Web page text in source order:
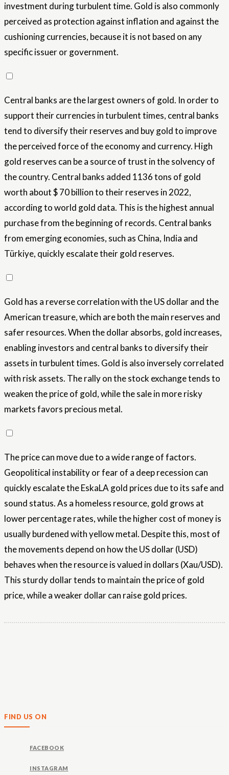
investment during turbulent time. Gold is also commonly
perceived as protection against inflation and against the
cushioning currencies, because it is not based on any
specific issuer or government.
Central banks are the largest owners of gold. In order to
support their currencies in turbulent times, central banks
tend to diversify their reserves and buy gold to improve
the perceived force of the economy and currency. High
gold reserves can be a source of trust in the solvency of
the country. Central banks added 1136 tons of gold
worth about $ 70 billion to their reserves in 2022,
according to world gold data. This is the highest annual
purchase from the beginning of records. Central banks
from emerging economies, such as China, India and
Türkiye, quickly escalate their gold reserves.
Gold has a reverse correlation with the US dollar and the
American treasure, which are both the main reserves and
safer resources. When the dollar absorbs, gold increases,
enabling investors and central banks to diversify their
assets in turbulent times. Gold is also inversely correlated
with risk assets. The rally on the stock exchange tends to
weaken the price of gold, while the sale in more risky
markets favors precious metal.
The price can move due to a wide range of factors.
Geopolitical instability or fear of a deep recession can
quickly escalate the EskaLA gold prices due to its safe and
sound status. As a homeless resource, gold grows at
lower percentage rates, while the higher cost of money is
usually burdened with yellow metal. Despite this, most of
the movements depend on how the US dollar (USD)
behaves when the resource is valued in dollars (Xau/USD).
This sturdy dollar tends to maintain the price of gold
price, while a weaker dollar can raise gold prices.
FIND US ON
FACEBOOK
INSTAGRAM